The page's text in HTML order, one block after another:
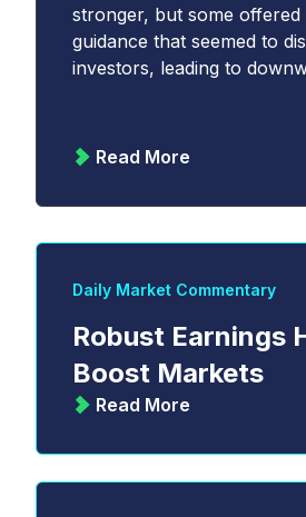
stronger, but some
guidance that seemed to
investors, leading to
Read More
Daily Market Commentary
Robust Earnings
Boost Markets
Read More